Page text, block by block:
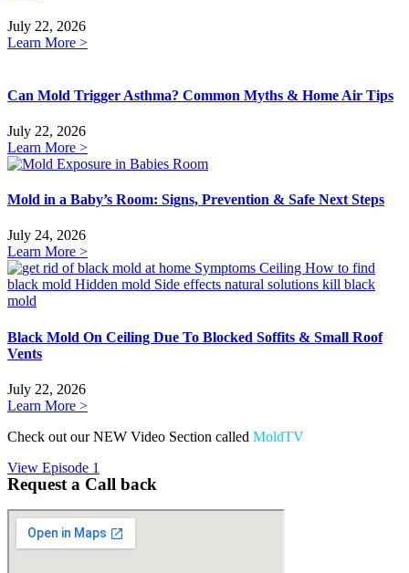
July 22, 2026
Learn More >
Can Mold Trigger Asthma? Common Myths & Home Air Tips
July 22, 2026
Learn More >
Mold in a Baby’s Room: Signs, Prevention & Safe Next Steps
July 24, 2026
Learn More >
Black Mold On Ceiling Due To Blocked Soffits & Small Roof
Vents
July 22, 2026
Learn More >
Check out our NEW Video Section called MoldTV
View Episode 1
Request a Call back